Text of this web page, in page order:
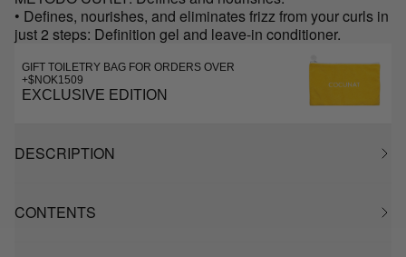
• Defines, nourishes, and eliminates frizz from your curls in
just 2 steps: Definition gel and leave-in conditioner.
GIFT TOILETRY BAG FOR ORDERS OVER
+$NOK1509
EXCLUSIVE EDITION
DESCRIPTION
CONTENTS